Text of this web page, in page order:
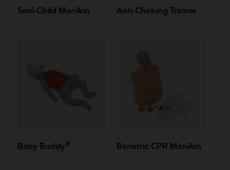
Sani-Child Manikin Anti Choking Trainer
Baby Buddy® Bariatric CPR Manikin